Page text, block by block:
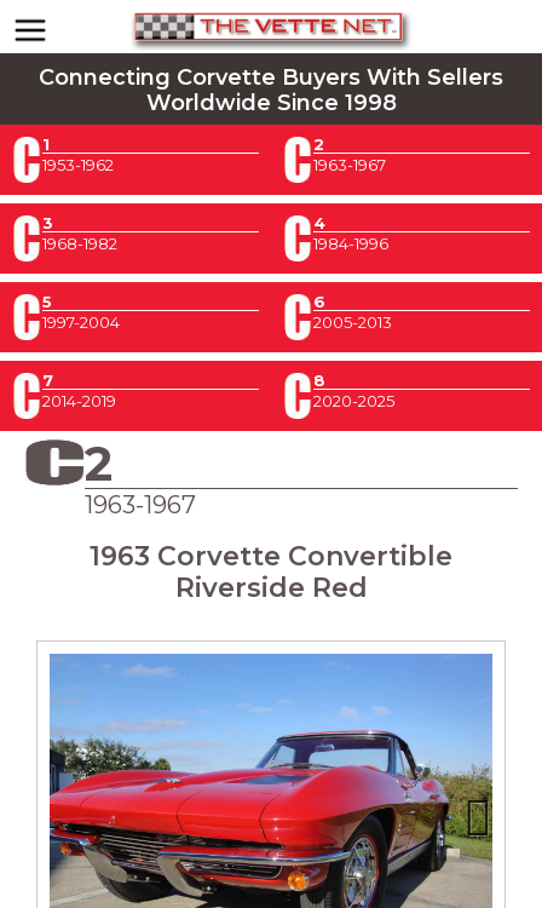
Connecting Corvette Buyers With Sellers
Worldwide Since 1998
1
1953-1962
2
1963-1967
3
1968-1982
4
1984-1996
5
1997-2004
6
2005-2013
7
2014-2019
8
2020-2025
2
1963-1967
1963 Corvette Convertible
Riverside Red
Next